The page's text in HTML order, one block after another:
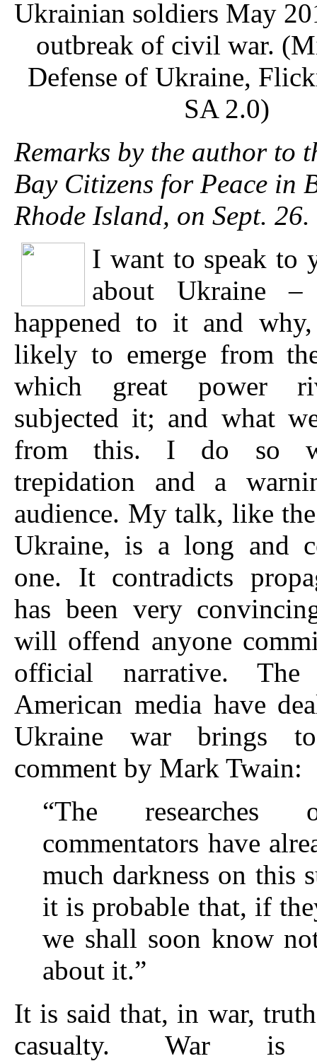
Ukrainian soldiers May
outbreak of civil war.
Defense of Ukraine,
SA 2.0)
Remarks by the author to
Bay Citizens for Peace in
Rhode Island, on Sept. 26.
I want to speak to
about Ukraine –
happened to it and
likely to emerge from
which great power
subjected it; and what
from this. I do so
trepidation and a
audience. My talk, like
Ukraine, is a long and
one. It contradicts
has been very
will offend anyone
official narrative.
American media have
Ukraine war brings
comment by Mark Twain:
“The researches
commentators have
much darkness on this
it is probable that, if
we shall soon know
about it.”
It is said that, in war,
casualty. War is